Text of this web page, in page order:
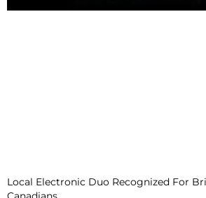
Local Electronic Duo Recognized For